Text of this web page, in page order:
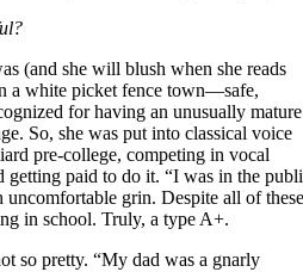
(and she will blush when she reads
a white picket fence town—safe,
for having an unusually mature
So, she was put into classical voice
pre-college, competing in vocal
getting paid to do it. “I was in the
uncomfortable grin. Despite all of
in school. Truly, a type A+.
so pretty. “My dad was a gnarly